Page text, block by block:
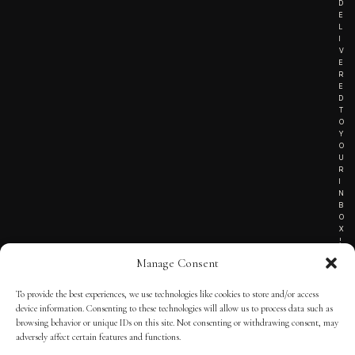
Manage Consent
To provide the best experiences, we use technologies like cookies to store and/or access
device information. Consenting to these technologies will allow us to process data such as
browsing behavior or unique IDs on this site. Not consenting or withdrawing consent, may
adversely affect certain features and functions.
D
E
L
I
V
E
R
E
D
T
O
Y
O
U
R
I
N
B
O
X
!
TERMS OF SERVICE